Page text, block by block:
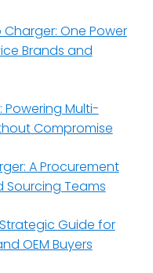
One Power
Brands and
Powering Multi-
Compromise
A Procurement
Sourcing Teams
Strategic Guide for
OEM Buyers